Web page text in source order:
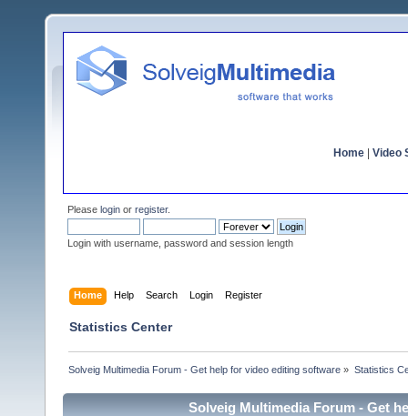
Home Video
Please login or register.
Login with username, password and session length
Home Help Search Login Register
Statistics Center
Solveig Multimedia Forum - Get help for video editing software » Statistics
Solveig Multimedia Forum - Get